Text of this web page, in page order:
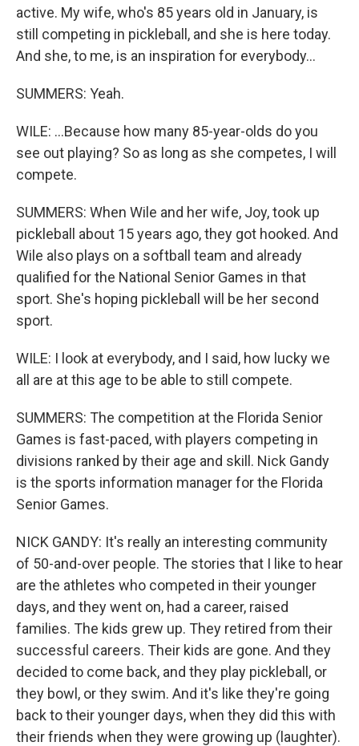
active. My wife, who's 85 years old in January, is
still competing in pickleball, and she is here today.
And she, to me, is an inspiration for everybody...
SUMMERS: Yeah.
WILE: ...Because how many 85-year-olds do you
see out playing? So as long as she competes, I will
compete.
SUMMERS: When Wile and her wife, Joy, took up
pickleball about 15 years ago, they got hooked. And
Wile also plays on a softball team and already
qualified for the National Senior Games in that
sport. She's hoping pickleball will be her second
sport.
WILE: I look at everybody, and I said, how lucky we
all are at this age to be able to still compete.
SUMMERS: The competition at the Florida Senior
Games is fast-paced, with players competing in
divisions ranked by their age and skill. Nick Gandy
is the sports information manager for the Florida
Senior Games.
NICK GANDY: It's really an interesting community
of 50-and-over people. The stories that I like to hear
are the athletes who competed in their younger
days, and they went on, had a career, raised
families. The kids grew up. They retired from their
successful careers. Their kids are gone. And they
decided to come back, and they play pickleball, or
they bowl, or they swim. And it's like they're going
back to their younger days, when they did this with
their friends when they were growing up (laughter).